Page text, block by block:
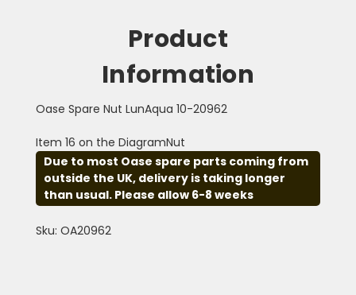
Product
Information
Oase Spare Nut LunAqua 10-20962
Item 16 on the DiagramNut
Due to most Oase spare parts coming from
outside the UK, delivery is taking longer
than usual. Please allow 6-8 weeks
Sku: OA20962